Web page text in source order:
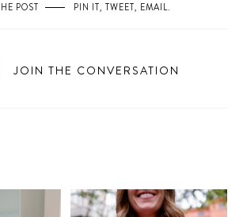
POST PIN IT, TWEET, EMAIL.
JOIN THE CONVERSATION